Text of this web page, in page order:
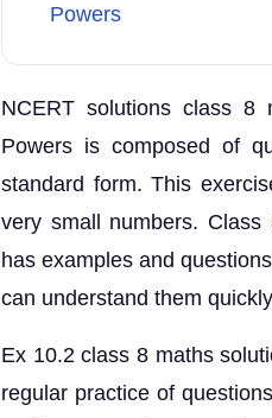
Powers
NCERT solutions class 8
Powers is composed of
standard form. This
very small numbers.
has examples and
can understand them
Ex 10.2 class 8 maths
regular practice of